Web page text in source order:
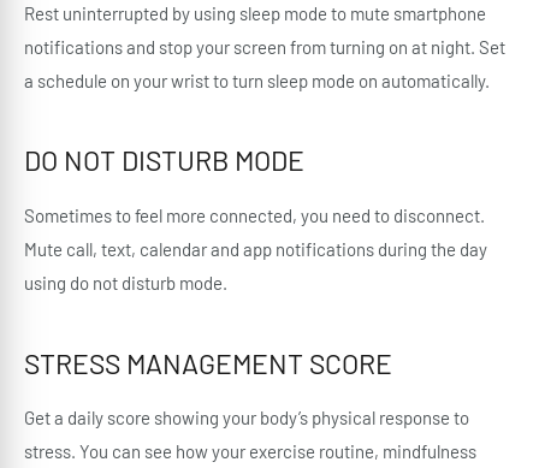
Rest uninterrupted by using sleep mode to mute smartphone
notifications and stop your screen from turning on at night. Set
a schedule on your wrist to turn sleep mode on automatically.
DO NOT DISTURB MODE
Sometimes to feel more connected, you need to disconnect.
Mute call, text, calendar and app notifications during the day
using do not disturb mode.
STRESS MANAGEMENT SCORE
Get a daily score showing your body’s physical response to
stress. You can see how your exercise routine, mindfulness